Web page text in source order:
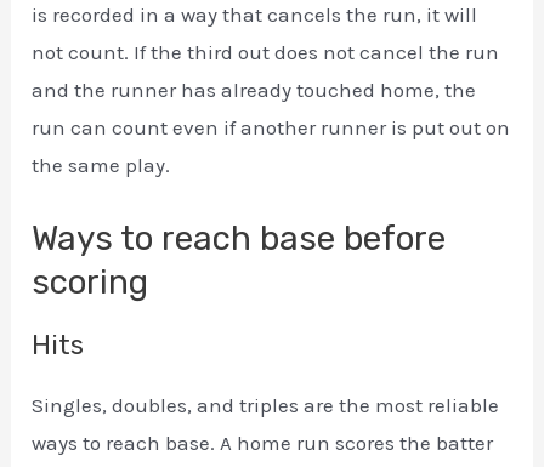
is recorded in a way that cancels the run, it will
not count. If the third out does not cancel the run
and the runner has already touched home, the
run can count even if another runner is put out on
the same play.
Ways to reach base before
scoring
Hits
Singles, doubles, and triples are the most reliable
ways to reach base. A home run scores the batter